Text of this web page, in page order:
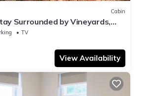
Cabin
Surrounded by Vineyards,
Cattle & Mountain Views
TV
View Availability